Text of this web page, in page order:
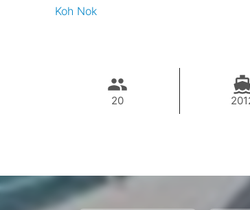
Koh Nok
20